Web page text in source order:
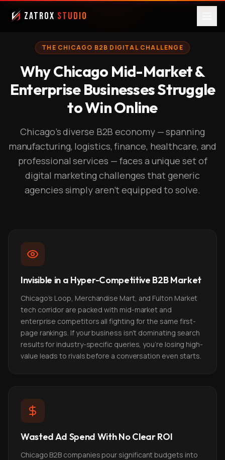
ZatroX Studio
THE CHICAGO B2B DIGITAL CHALLENGE
Why Chicago Mid-Market &
Enterprise Businesses Struggle
to Win Online
Chicago's diverse B2B economy — spanning
manufacturing, logistics, finance, healthcare, and
professional services — faces a unique set of
digital marketing challenges that generic
agencies simply aren't equipped to solve.
Invisible in a Hyper-Competitive B2B Market
Chicago's Loop, Merchandise Mart, and Fulton Market
tech corridor are packed with mid-market and
enterprise competitors all fighting for the same first-
page rankings. If your business isn't dominating search
results for industry-specific queries, you're losing high-
value leads to rivals before a conversation even starts.
Wasted Ad Spend With No Clear ROI
Chicago B2B companies pour significant budgets into